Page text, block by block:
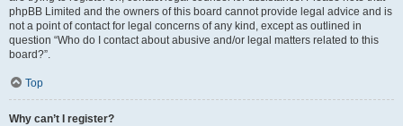
phpBB Limited and the owners of this board cannot provide legal advice and is
not a point of contact for legal concerns of any kind, except as outlined in
question “Who do I contact about abusive and/or legal matters related to this
board?”.
Top
Why can’t I register?